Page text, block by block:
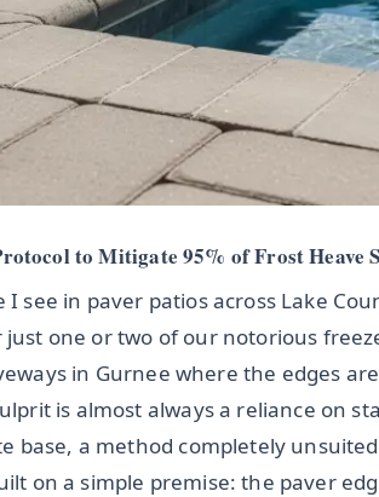
to Mitigate 95% of Frost Heave
see in paver patios across Lake
one or two of our notorious
in Gurnee where the edges
is almost always a reliance on
base, a method completely
on a simple premise: the paver